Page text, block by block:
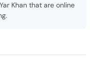
Khan that are online